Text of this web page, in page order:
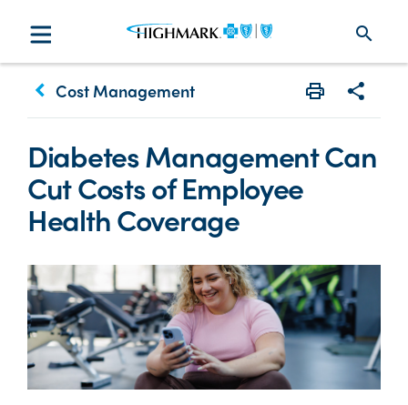
search
keyboard_arrow_left Cost Management
Diabetes Management Can
Cut Costs of Employee
Health Coverage